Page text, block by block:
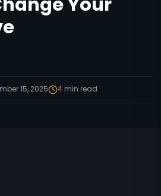
15, 2025 4 min read